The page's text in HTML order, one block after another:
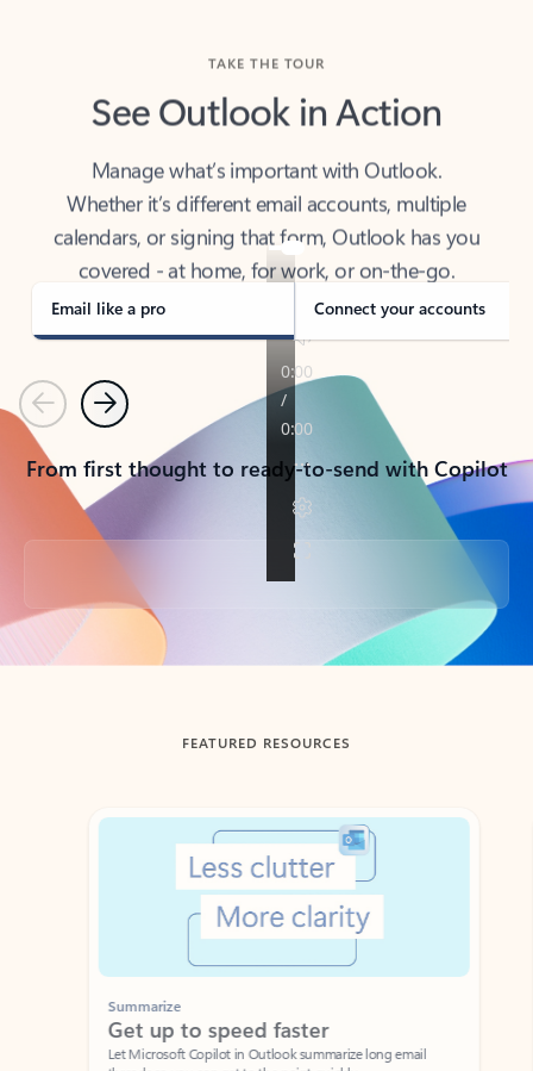
See Outlook in Action
Whether it’s different email accounts, multiple
calendars, or signing that form, Outlook has you
covered - at home, for work, or on-the-go.
Email like a pro Connect your accounts
PreviousNext
From first thought to ready-to-send with Copilot
Back to tabs
FEATURED RESOURCES
Showing slide 1 of 3
Summarize
Get up to speed faster ​
Let Microsoft Copilot in Outlook summarize long email